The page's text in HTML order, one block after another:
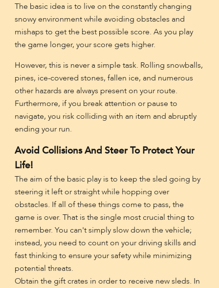
The basic idea is to live on the constantly changing
snowy environment while avoiding obstacles and
mishaps to get the best possible score. As you play
the game longer, your score gets higher.
However, this is never a simple task. Rolling snowballs,
pines, ice-covered stones, fallen ice, and numerous
other hazards are always present on your route.
Furthermore, if you break attention or pause to
navigate, you risk colliding with an item and abruptly
ending your run.
Avoid Collisions And Steer To Protect Your
Life!
The aim of the basic play is to keep the sled going by
steering it left or straight while hopping over
obstacles. If all of these things come to pass, the
game is over. That is the single most crucial thing to
remember. You can't simply slow down the vehicle;
instead, you need to count on your driving skills and
fast thinking to ensure your safety while minimizing
potential threats.
Obtain the gift crates in order to receive new sleds. In